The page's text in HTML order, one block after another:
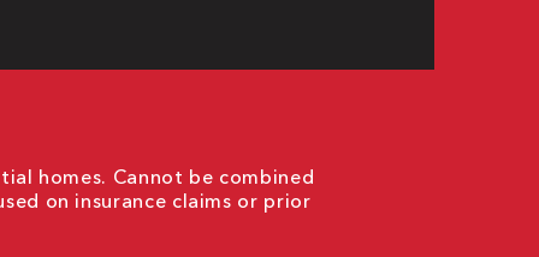
homes. Cannot be combined
on insurance claims or prior